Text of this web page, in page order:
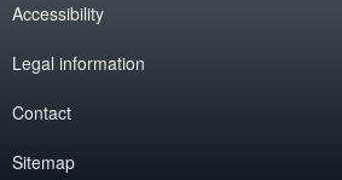
Accessibility
Legal information
Contact
Sitemap